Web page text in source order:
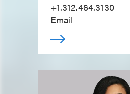
+1.312.464.3130
Email